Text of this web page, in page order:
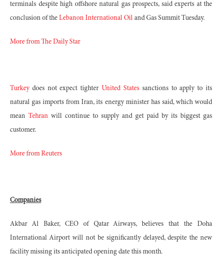
terminals despite high offshore natural gas prospects, said experts at the
conclusion of the Lebanon International Oil and Gas Summit Tuesday.
More from The Daily Star
Turkeydoes not expect tighter United Statessanctions to apply to its
natural gas imports from Iran, its energy minister has said, which would
mean Tehran will continue to supply and get paid by its biggest gas
customer.
More from Reuters
Companies
Akbar Al Baker, CEO of Qatar Airways, believes that the Doha
International Airport will not be significantly delayed, despite the new
facility missing its anticipated opening date this month.